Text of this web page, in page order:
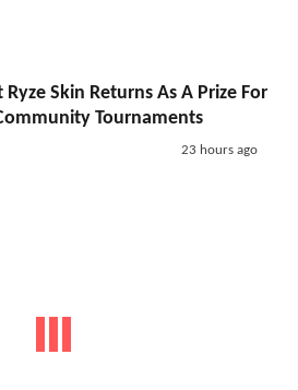
Skin Returns As A Prize For
Tournaments
23 hours ago